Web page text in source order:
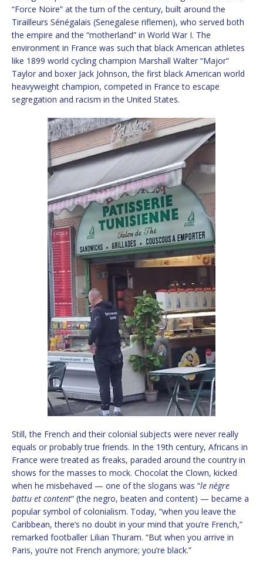
“Force Noire” at the turn of the century, built around the
Tirailleurs Sénégalais (Senegalese riflemen), who served both
the empire and the “motherland” in World War I. The
environment in France was such that black American athletes
like 1899 world cycling champion Marshall Walter “Major”
Taylor and boxer Jack Johnson, the first black American world
heavyweight champion, competed in France to escape
segregation and racism in the United States.
Still, the French and their colonial subjects were never really
equals or probably true friends. In the 19th century, Africans in
France were treated as freaks, paraded around the country in
shows for the masses to mock. Chocolat the Clown, kicked
when he misbehaved — one of the slogans was “le nègre
battu et content” (the negro, beaten and content) — became a
popular symbol of colonialism. Today, “when you leave the
Caribbean, there’s no doubt in your mind that you’re French,”
remarked footballer Lilian Thuram. “But when you arrive in
Paris, you’re not French anymore; you’re black.”